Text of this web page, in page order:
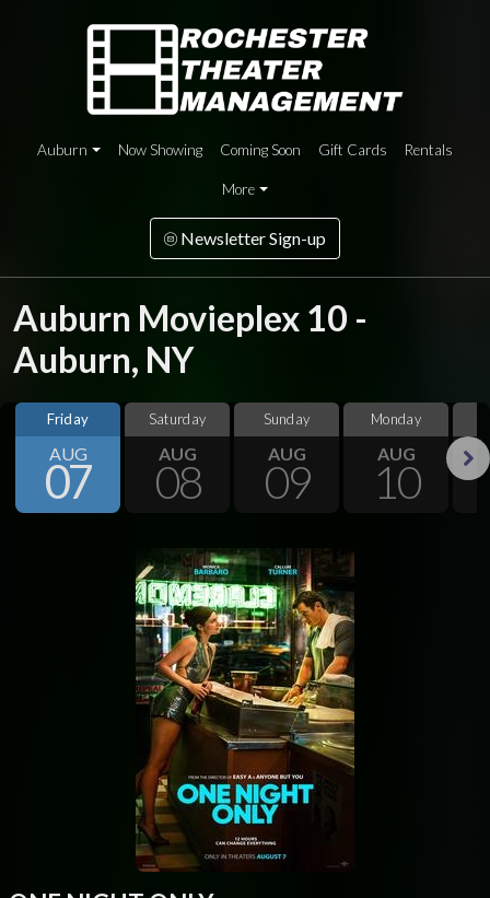
Auburn Now Showing Coming Soon Gift Cards Rentals
More
Newsletter Sign-up
Auburn Movieplex 10 -
Auburn, NY
Friday
AUG
07
Saturday
AUG
08
Sunday
AUG
09
Monday
AUG
10